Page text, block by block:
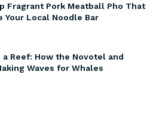
Fragrant Pork Meatball Pho That
Your Local Noodle Bar
a Reef: How the Novotel and
Waves for Whales